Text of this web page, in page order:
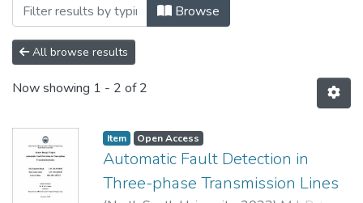
Browse
All browse results
Now showing 1 - 2 of 2
Item Open Access
Automatic Fault Detection in
Three-phase Transmission Lines